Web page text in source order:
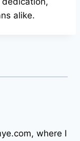
alike.
where I